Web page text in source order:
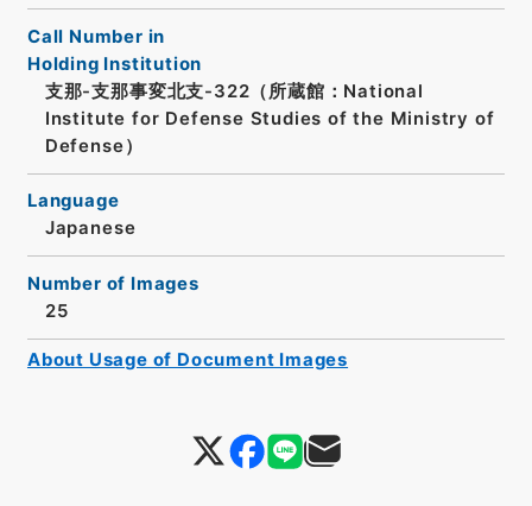
Call Number in
Holding Institution
支那-支那事変北支-322（所蔵館：National
Institute for Defense Studies of the Ministry of
Defense）
Language
Japanese
Number of Images
25
About Usage of Document Images